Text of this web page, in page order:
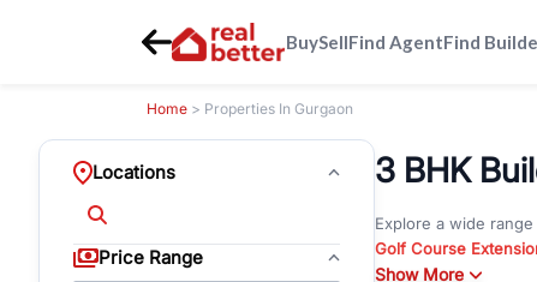
BuySellFind AgentFind
Home > Properties In Gurgaon
Locations
Price Range
3 BHK
Explore a wide
Golf Course
Gurgaon. Whether
Show More